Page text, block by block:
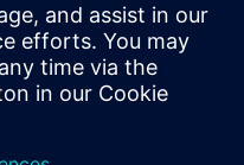
simulate
machine
this